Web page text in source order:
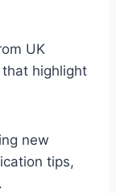
UK
highlight
new
tips,